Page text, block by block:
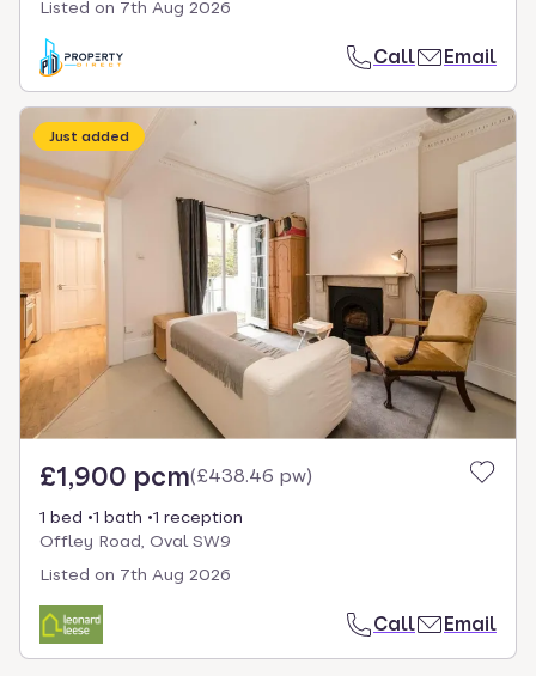
Listed on 7th Aug 2026
Call Email
Just added
£1,900 pcm(£438.46 pw)
1 bed 1 bath
1 reception
Offley Road, Oval SW9
Listed on 7th Aug 2026
Call Email